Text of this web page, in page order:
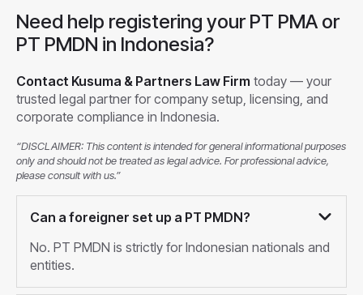
Need help registering your PT PMA or
PT PMDN in Indonesia?
Contact Kusuma & Partners Law Firm today — your
trusted legal partner for company setup, licensing, and
corporate compliance in Indonesia.
“DISCLAIMER: This content is intended for general informational purposes
only and should not be treated as legal advice. For professional advice,
please consult with us.”
Can a foreigner set up a PT PMDN?
No. PT PMDN is strictly for Indonesian nationals and
entities.